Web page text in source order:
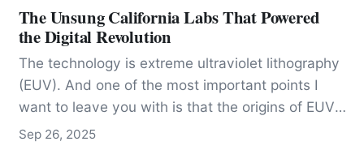
The Unsung California Labs That Powered
the Digital Revolution
The technology is extreme ultraviolet lithography
(EUV). And one of the most important points I
want to leave you with is that the origins of EUV
are not found in Silicon Valley startups or
Sep 26, 2025